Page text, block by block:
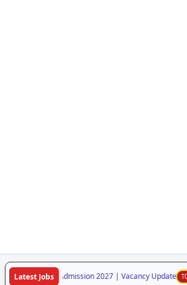
Latest Jobs
Class VI Admission 2027 | Vacancy Update TODAY